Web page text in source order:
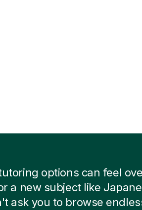
options can feel
a new subject like
ask you to browse